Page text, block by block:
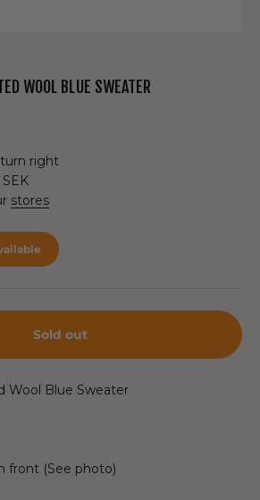
WOOL BLUE SWEATER
right
stores
Sold out
Wool Blue Sweater
front (See photo)